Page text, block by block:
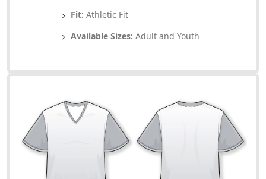
Fit: Athletic Fit
Available Sizes: Adult and Youth